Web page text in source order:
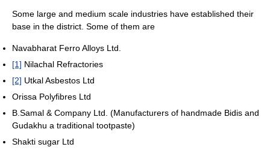
Some large and medium scale industries have established their
base in the district. Some of them are
Navabharat Ferro Alloys Ltd.
[1] Nilachal Refractories
[2] Utkal Asbestos Ltd
Orissa Polyfibres Ltd
B.Samal & Company Ltd. (Manufacturers of handmade Bidis and
Gudakhu a traditional tootpaste)
Shakti sugar Ltd